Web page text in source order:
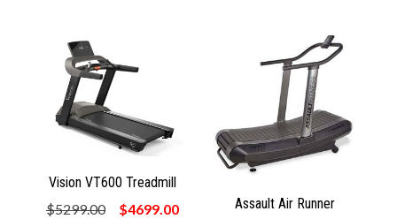
Vision VT600 Treadmill
$5299.00
$4699.00
Assault Air Runner